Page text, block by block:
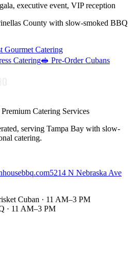
executive event, VIP reception
County with slow-smoked BBQ
Gourmet Catering
Catering🥪 Pre-Order Cubans
Catering Services
serving Tampa Bay with slow-
catering.
5214 N Nebraska Ave
Cuban · 11 AM–3 PM
· 11 AM–3 PM